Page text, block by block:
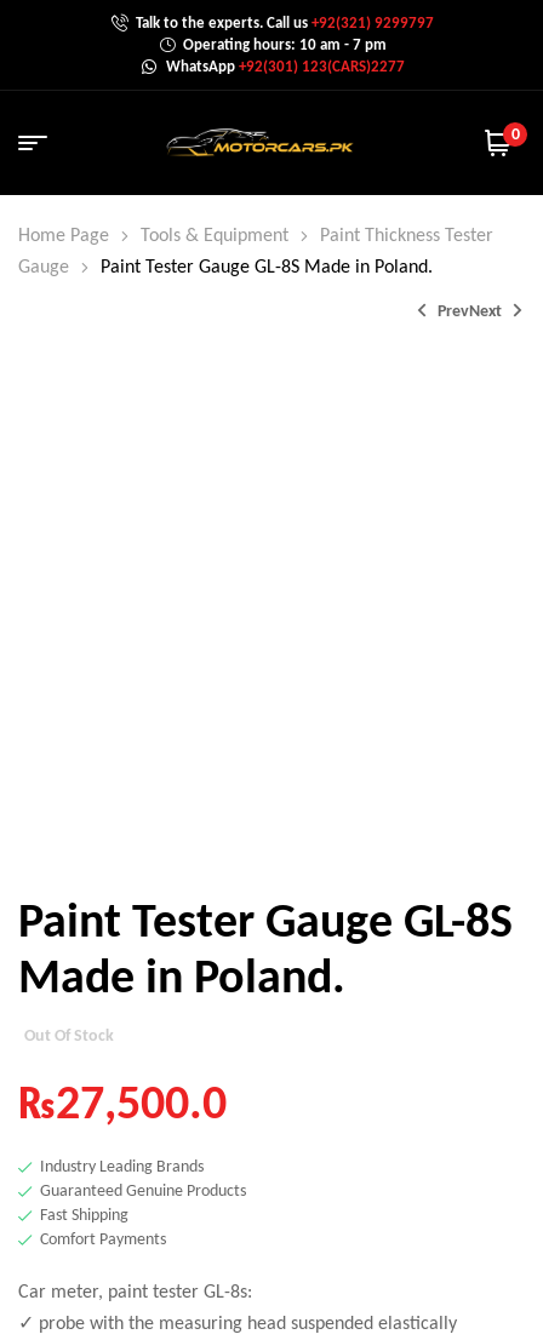
Talk to the experts. Call us+92(321) 9299797
Operating hours: 10 am - 7 pm
WhatsApp +92(301) 123(CARS)2277
0
Home Page Tools & Equipment
Paint Thickness Tester
Gauge
Paint Tester Gauge GL-8S Made in Poland.
PrevNext
Paint Tester Gauge GL-8S
Made in Poland.
Out Of Stock
₨27,500.0
Industry Leading Brands
Guaranteed Genuine Products
Fast Shipping
Comfort Payments
Car meter, paint tester GL-8s:
✓ probe with the measuring head suspended elastically